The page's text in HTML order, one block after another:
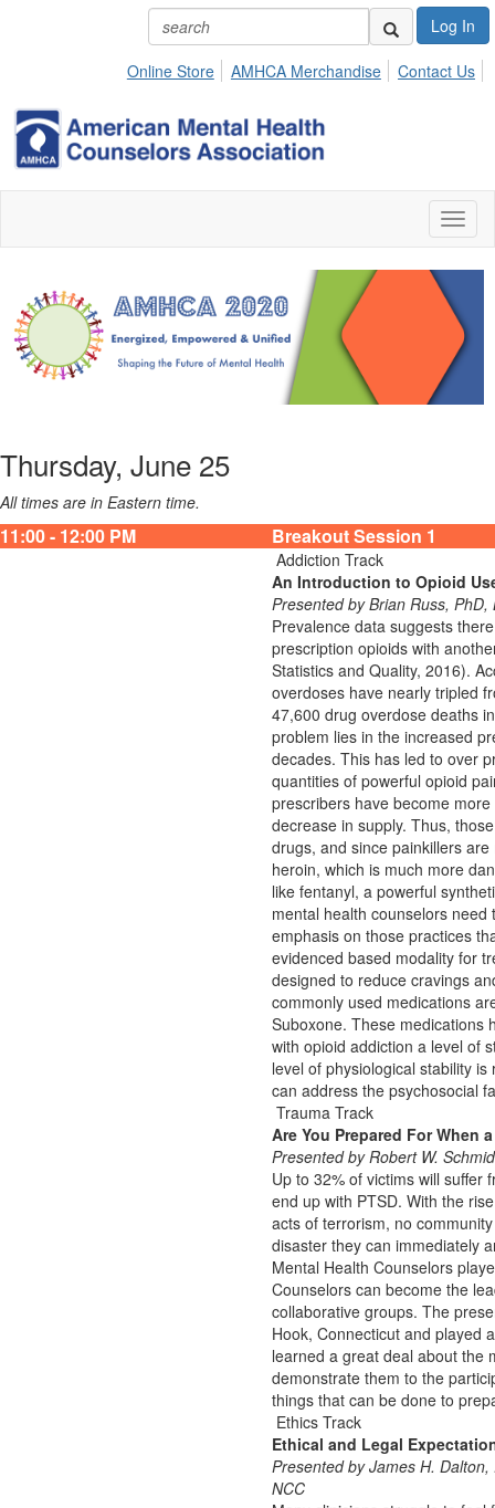
Log In
Online Store AMHCA Merchandise Contact Us
Thursday, June 25
All times are in Eastern time.
11:00 - 12:00 PM Breakout Session 1
Addiction Track
An Introduction to Opioid
Presented by Brian Russ, PhD,
Prevalence data suggests
prescription opioids with
Statistics and Quality, 2016).
overdoses have nearly tripled
47,600 drug overdose deaths
problem lies in the increased
decades. This has led to over
quantities of powerful opioid
prescribers have become
decrease in supply. Thus,
drugs, and since painkillers
heroin, which is much more
like fentanyl, a powerful
mental health counselors
emphasis on those practices
evidenced based modality for
designed to reduce cravings
commonly used medications
Suboxone. These medications
with opioid addiction a level of
level of physiological stability
can address the psychosocial
Trauma Track
Are You Prepared For When
Presented by Robert W.
Up to 32% of victims will suffer
end up with PTSD. With the
acts of terrorism, no
disaster they can immediately
Mental Health Counselors
Counselors can become the
collaborative groups. The
Hook, Connecticut and played
learned a great deal about the
demonstrate them to the
things that can be done to
Ethics Track
Ethical and Legal
Presented by James H.
NCC